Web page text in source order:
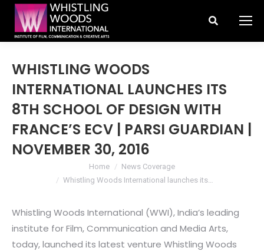
Search:
WHISTLING WOODS
INTERNATIONAL LAUNCHES ITS
8TH SCHOOL OF DESIGN WITH
FRANCE’S ECV | PARSI GUARDIAN |
NOVEMBER 30, 2016
Home
News Coverage
Whistling Woods International launches its…
Whistling Woods International (WWI), India’s leading
institute for Film, Communication and Media Arts,
today, launched its latest venture Whistling Woods